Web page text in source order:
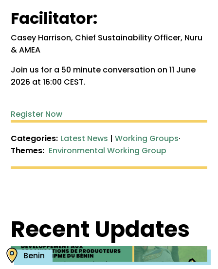
Facilitator:
Casey Harrison, Chief Sustainability Officer, Nuru
& AMEA
Join us for a 50 minute conversation on 11 June
2026 at 16:00 CEST.
Register Now
Categories: Latest News |Working Groups·
Themes: Environmental Working Group
Recent Updates
Benin